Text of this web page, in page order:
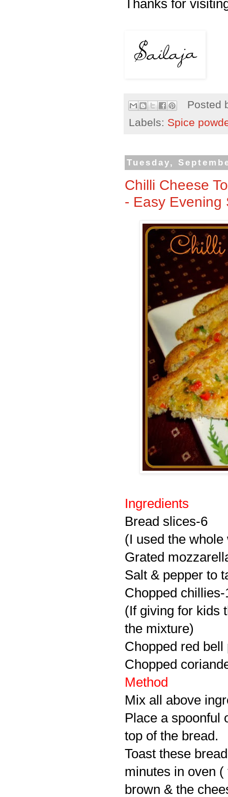
Thanks for
Posted
Labels: Spice
Tuesday,
Chilli Cheese
- Easy Evening
Ingredients
Bread slices-6
(I used the
Grated
Salt & pepper to
Chopped chillies-
(If giving for kids
the mixture)
Chopped red
Chopped
Method
Mix all above
Place a spoonful
top of the bread.
Toast these
minutes in oven
brown & the